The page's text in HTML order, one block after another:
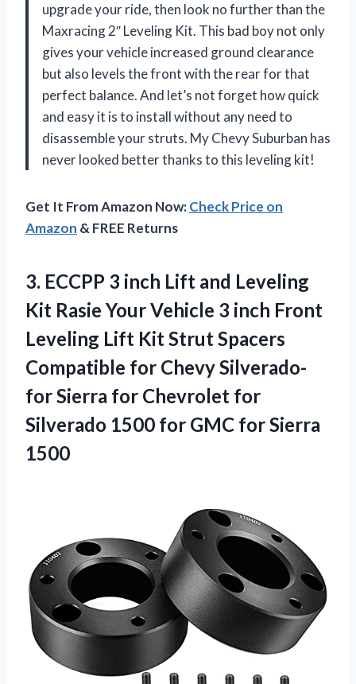
upgrade your ride, then look no further than the
Maxracing 2″ Leveling Kit. This bad boy not only
gives your vehicle increased ground clearance
but also levels the front with the rear for that
perfect balance. And let’s not forget how quick
and easy it is to install without any need to
disassemble your struts. My Chevy Suburban has
never looked better thanks to this leveling kit!
Get It From Amazon Now:Check Price on
Amazon & FREE Returns
3. ECCPP 3 inch Lift and Leveling
Kit Rasie Your Vehicle 3 inch Front
Leveling Lift Kit Strut Spacers
Compatible for Chevy Silverado-
for Sierra for Chevrolet for
Silverado 1500 for GMC for Sierra
1500